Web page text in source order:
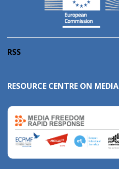
RSS
RESOURCE CENTRE ON